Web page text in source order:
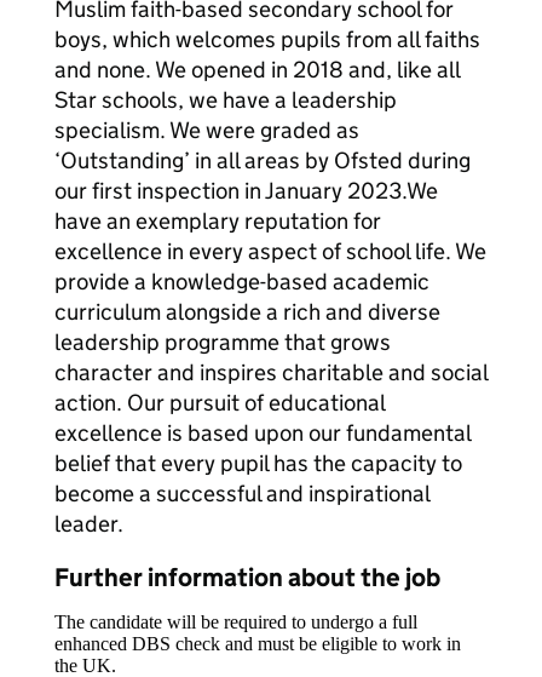
Muslim faith-based secondary school for
boys, which welcomes pupils from all faiths
and none. We opened in 2018 and, like all
Star schools, we have a leadership
specialism. We were graded as
‘Outstanding’ in all areas by Ofsted during
our first inspection in January 2023.We
have an exemplary reputation for
excellence in every aspect of school life. We
provide a knowledge-based academic
curriculum alongside a rich and diverse
leadership programme that grows
character and inspires charitable and social
action. Our pursuit of educational
excellence is based upon our fundamental
belief that every pupil has the capacity to
become a successful and inspirational
leader.
Further information about the job
The candidate will be required to undergo a full
enhanced DBS check and must be eligible to work in
the UK.